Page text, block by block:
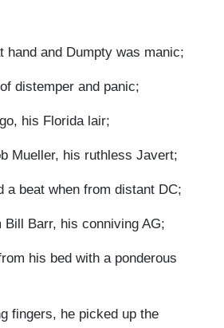
hand and Dumpty was manic;
distemper and panic;
his Florida lair;
Mueller, his ruthless Javert;
a beat when from distant DC;
Bill Barr, his conniving AG;
his bed with a ponderous
fingers, he picked up the